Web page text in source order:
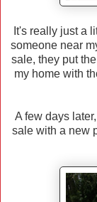
It's really just a
someone near
sale, they put
my home with
A few days
sale with a new